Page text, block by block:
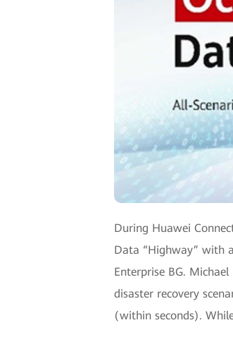
During Huawei
Data “Highway” with
Enterprise BG.
disaster recovery
(within seconds).